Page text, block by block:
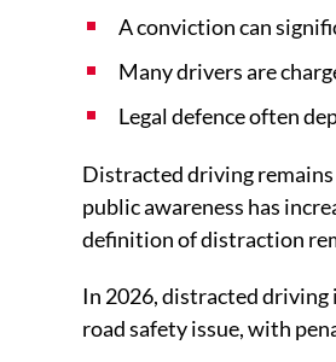
A conviction can
Many drivers are
Legal defence often
Distracted driving
public awareness has
definition of distraction
In 2026, distracted driving
road safety issue, with